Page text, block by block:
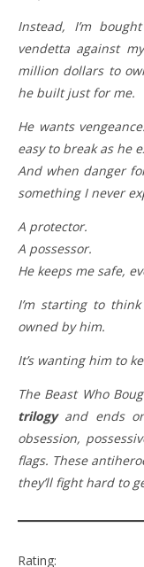
Instead, I’m
vendetta against
million dollars to
he built just for me.
He wants
easy to break as he
And when danger
something I never
A protector.
A possessor.
He keeps me safe,
I’m starting to
owned by him.
It’s wanting him to
The Beast Who
trilogyand ends
obsession,
flags. These
they’ll fight hard to
Rating: